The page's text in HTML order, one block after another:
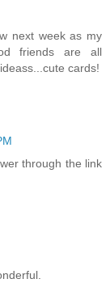
next week as my
friends are all
cards!
through the link